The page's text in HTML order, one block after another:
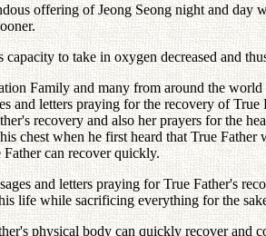
offering of Jeong Seong night and day
to take in oxygen decreased and
Family and many from around the
and letters praying for the recovery of
recovery and also her prayers for the
chest when he first heard that True
can recover quickly.
and letters praying for True Father's
life while sacrificing everything for the
physical body can quickly recover and